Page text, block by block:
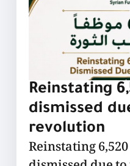
Reinstating
dismissed
revolution
Reinstating